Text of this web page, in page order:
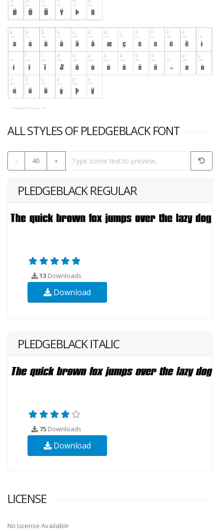
ALL STYLES OF PLEDGEBLACK FONT
- 40 +
PLEDGEBLACK REGULAR
13 Downloads
Download
PLEDGEBLACK ITALIC
75 Downloads
Download
LICENSE
No License Available